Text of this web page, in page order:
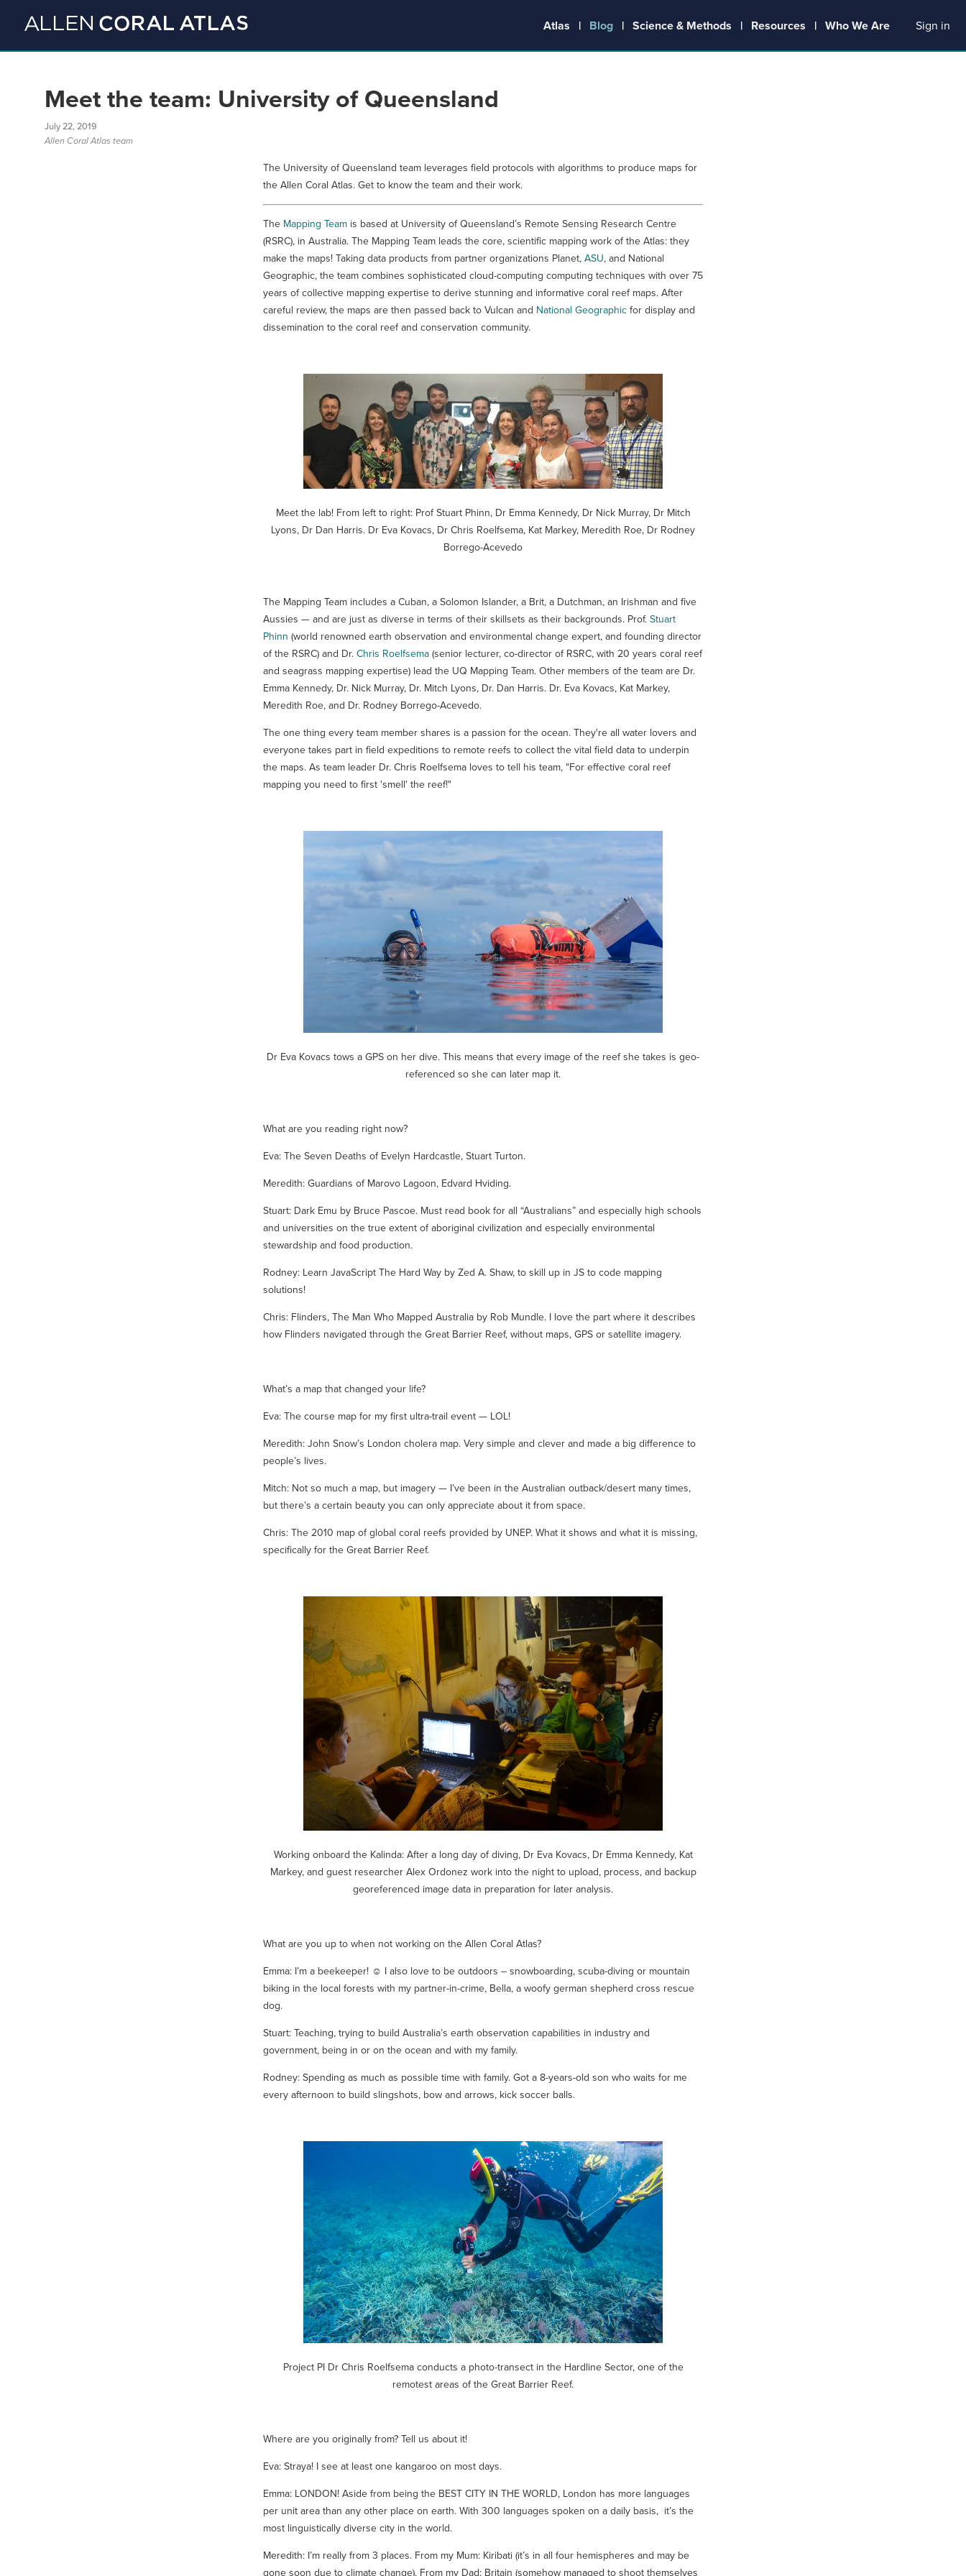
Atlas Blog Science & Methods Resources Who We Are Sign in
Meet the team: University of Queensland
July 22, 2019
Allen Coral Atlas team
The University of Queensland team leverages field protocols with algorithms to produce maps for
the Allen Coral Atlas. Get to know the team and their work.
The Mapping Team is based at University of Queensland’s Remote Sensing Research Centre
(RSRC), in Australia. The Mapping Team leads the core, scientific mapping work of the Atlas: they
make the maps! Taking data products from partner organizations Planet, ASU, and National
Geographic, the team combines sophisticated cloud-computing computing techniques with over 75
years of collective mapping expertise to derive stunning and informative coral reef maps. After
careful review, the maps are then passed back to Vulcan and National Geographic for display and
dissemination to the coral reef and conservation community.
Meet the lab! From left to right: Prof Stuart Phinn, Dr Emma Kennedy, Dr Nick Murray, Dr Mitch
Lyons, Dr Dan Harris. Dr Eva Kovacs, Dr Chris Roelfsema, Kat Markey, Meredith Roe, Dr Rodney
Borrego-Acevedo
The Mapping Team includes a Cuban, a Solomon Islander, a Brit, a Dutchman, an Irishman and five
Aussies — and are just as diverse in terms of their skillsets as their backgrounds. Prof. Stuart
Phinn (world renowned earth observation and environmental change expert, and founding director
of the RSRC) and Dr. Chris Roelfsema (senior lecturer, co-director of RSRC, with 20 years coral reef
and seagrass mapping expertise) lead the UQ Mapping Team. Other members of the team are Dr.
Emma Kennedy, Dr. Nick Murray, Dr. Mitch Lyons, Dr. Dan Harris. Dr. Eva Kovacs, Kat Markey,
Meredith Roe, and Dr. Rodney Borrego-Acevedo.
The one thing every team member shares is a passion for the ocean. They're all water lovers and
everyone takes part in field expeditions to remote reefs to collect the vital field data to underpin
the maps. As team leader Dr. Chris Roelfsema loves to tell his team, "For effective coral reef
mapping you need to first 'smell' the reef!"
Dr Eva Kovacs tows a GPS on her dive. This means that every image of the reef she takes is geo-
referenced so she can later map it.
What are you reading right now?
Eva: The Seven Deaths of Evelyn Hardcastle, Stuart Turton.
Meredith: Guardians of Marovo Lagoon, Edvard Hviding.
Stuart: Dark Emu by Bruce Pascoe. Must read book for all “Australians” and especially high schools
and universities on the true extent of aboriginal civilization and especially environmental
stewardship and food production.
Rodney: Learn JavaScript The Hard Way by Zed A. Shaw, to skill up in JS to code mapping
solutions!
Chris: Flinders, The Man Who Mapped Australia by Rob Mundle. I love the part where it describes
how Flinders navigated through the Great Barrier Reef, without maps, GPS or satellite imagery.
What’s a map that changed your life?
Eva: The course map for my first ultra-trail event — LOL!
Meredith: John Snow’s London cholera map. Very simple and clever and made a big difference to
people’s lives.
Mitch: Not so much a map, but imagery — I’ve been in the Australian outback/desert many times,
but there’s a certain beauty you can only appreciate about it from space.
Chris: The 2010 map of global coral reefs provided by UNEP. What it shows and what it is missing,
specifically for the Great Barrier Reef.
Working onboard the Kalinda: After a long day of diving, Dr Eva Kovacs, Dr Emma Kennedy, Kat
Markey, and guest researcher Alex Ordonez work into the night to upload, process, and backup
georeferenced image data in preparation for later analysis.
What are you up to when not working on the Allen Coral Atlas?
Emma: I’m a beekeeper! ☺ I also love to be outdoors – snowboarding, scuba-diving or mountain
biking in the local forests with my partner-in-crime, Bella, a woofy german shepherd cross rescue
dog.
Stuart: Teaching, trying to build Australia’s earth observation capabilities in industry and
government, being in or on the ocean and with my family.
Rodney: Spending as much as possible time with family. Got a 8-years-old son who waits for me
every afternoon to build slingshots, bow and arrows, kick soccer balls.
Project PI Dr Chris Roelfsema conducts a photo-transect in the Hardline Sector, one of the
remotest areas of the Great Barrier Reef.
Where are you originally from? Tell us about it!
Eva: Straya! I see at least one kangaroo on most days.
Emma: LONDON! Aside from being the BEST CITY IN THE WORLD, London has more languages
per unit area than any other place on earth. With 300 languages spoken on a daily basis, it’s the
most linguistically diverse city in the world.
Meredith: I’m really from 3 places. From my Mum: Kiribati (it’s in all four hemispheres and may be
gone soon due to climate change). From my Dad: Britain (somehow managed to shoot themselves